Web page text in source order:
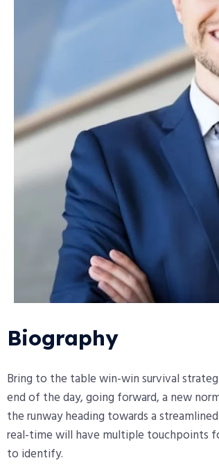
Biography​
Bring to the table win-win survival
end of the day, going forward, a new
the runway heading towards a
real-time will have multiple touchpoints
to identify.